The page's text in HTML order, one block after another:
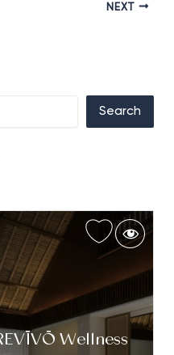
NEXT
Search
Wellness